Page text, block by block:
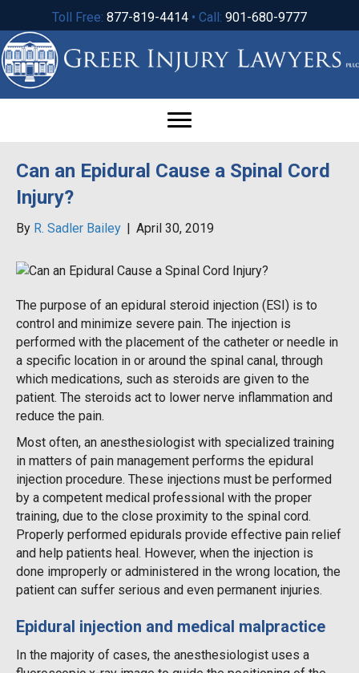
Toll Free: 877-819-4414 • Call: 901-680-9777
Can an Epidural Cause a Spinal Cord
Injury?
By R. Sadler Bailey | April 30, 2019
The purpose of an epidural steroid injection (ESI) is to
control and minimize severe pain. The injection is
performed with the placement of the catheter or needle in
a specific location in or around the spinal canal, through
which medications, such as steroids are given to the
patient. The steroids act to lower nerve inflammation and
reduce the pain.
Most often, an anesthesiologist with specialized training
in matters of pain management performs the epidural
injection procedure. These injections must be performed
by a competent medical professional with the proper
training, due to the close proximity to the spinal cord.
Properly performed epidurals provide effective pain relief
and help patients heal. However, when the injection is
done improperly or administered in the wrong location, the
patient can suffer serious and even permanent injuries.
Epidural injection and medical malpractice
In the majority of cases, the anesthesiologist uses a